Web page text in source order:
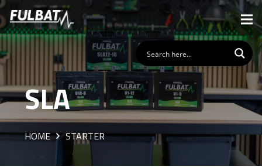
SLA
HOME STARTER